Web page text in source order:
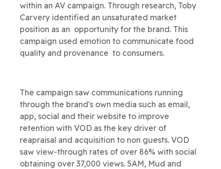
within an AV campaign. Through research, Toby
Carvery identified an unsaturated market
position as an opportunity for the brand. This
campaign used emotion to communicate food
quality and provenance to consumers.
The campaign saw communications running
through the brand's own media such as email,
app, social and their website to improve
retention with VOD as the key driver of
reapraisal and acquisition to non guests. VOD
saw view-through rates of over 86% with social
obtaining over 37,000 views. 5AM, Mud and